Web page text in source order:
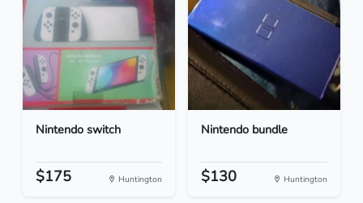
Nintendo switch
$175 Huntington
Nintendo bundle
$130 Huntington